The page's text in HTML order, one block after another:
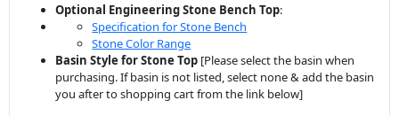
Optional Engineering Stone Bench Top:
Specification for Stone Bench
Stone Color Range
Basin Style for Stone Top[Please select the basin when
purchasing. If basin is not listed, select none & add the basin
you after to shopping cart from the link below]